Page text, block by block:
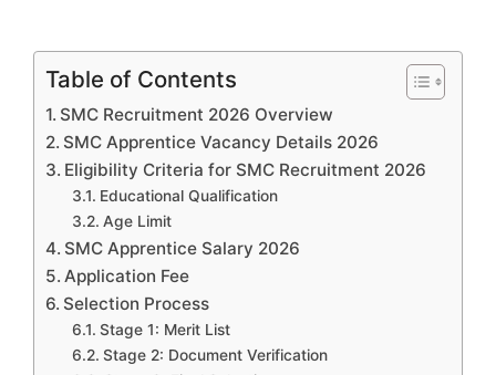
Table of Contents
SMC Recruitment 2026 Overview
SMC Apprentice Vacancy Details 2026
Eligibility Criteria for SMC Recruitment 2026
Educational Qualification
Age Limit
SMC Apprentice Salary 2026
Application Fee
Selection Process
Stage 1: Merit List
Stage 2: Document Verification